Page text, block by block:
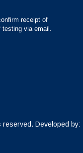
receipt of
via email.
reserved. Developed by: